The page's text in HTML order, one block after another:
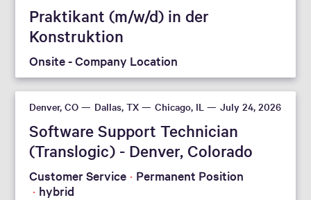
Reset filters
Praktikant (m/w/d) in der
Konstruktion
Onsite - Company Location
Denver, CO Dallas, TX Chicago, IL July 24, 2026
Software Support Technician
(Translogic) - Denver, Colorado
Customer Service
Permanent Position
hybrid